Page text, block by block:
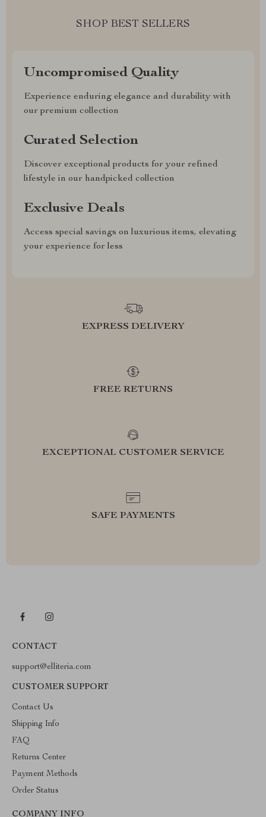
SHOP BEST SELLERS
Uncompromised Quality
Experience enduring elegance and durability with
our premium collection
Curated Selection
Discover exceptional products for your refined
lifestyle in our handpicked collection
Exclusive Deals
Access special savings on luxurious items, elevating
your experience for less
EXPRESS DELIVERY
FREE RETURNS
EXCEPTIONAL CUSTOMER SERVICE
SAFE PAYMENTS
CONTACT
support@elliteria.com
CUSTOMER SUPPORT
Contact Us
Shipping Info
FAQ
Returns Center
Payment Methods
Order Status
COMPANY INFO